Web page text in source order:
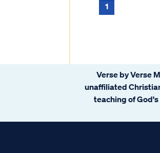
1
Verse by Verse
unaffiliated
teaching of